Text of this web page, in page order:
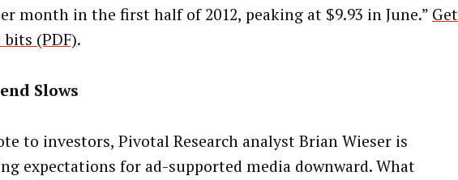
month in the first half of 2012, peaking at $9.93 in June.” Get
(PDF).
Slows
to investors, Pivotal Research analyst Brian Wieser is
expectations for ad-supported media downward. What